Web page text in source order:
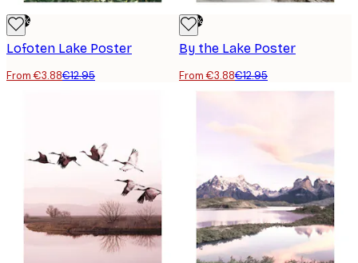
-70%
Lofoten Lake Poster
From €3.88€12.95
-70%
By the Lake Poster
From €3.88€12.95